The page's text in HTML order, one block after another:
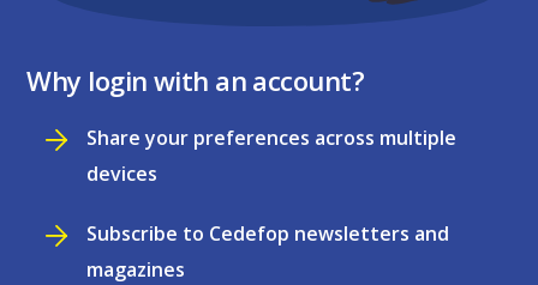
Why login with an account?
Share your preferences across multiple
devices
Subscribe to Cedefop newsletters and
magazines